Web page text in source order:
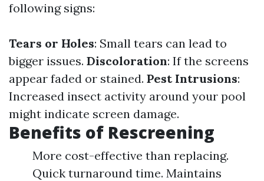
following signs:
Tears or Holes: Small tears can lead to
bigger issues. Discoloration: If the screens
appear faded or stained. Pest Intrusions:
Increased insect activity around your pool
might indicate screen damage.
Benefits of Rescreening
More cost-effective than replacing.
Quick turnaround time. Maintains